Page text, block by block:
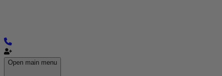
Open main menu